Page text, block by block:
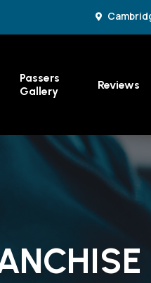
Passers
Gallery
Reviews